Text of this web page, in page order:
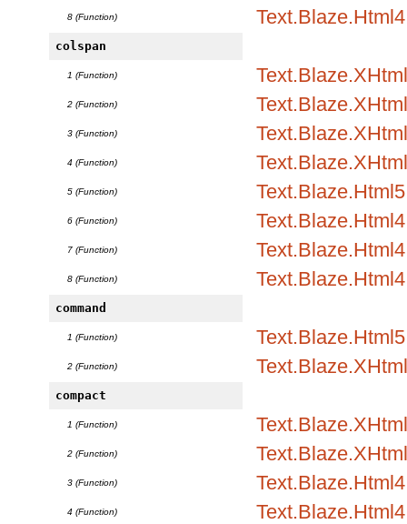
8 (Function)
colspan
1 (Function)
2 (Function)
3 (Function)
4 (Function)
5 (Function)
6 (Function)
7 (Function)
8 (Function)
command
1 (Function) Text.Blaze.Html5
2 (Function)
compact
1 (Function)
2 (Function)
3 (Function)
4 (Function)